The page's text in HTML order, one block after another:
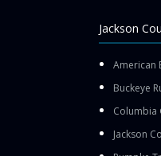
Jackson
American
Buckeye
Columbia
Jackson